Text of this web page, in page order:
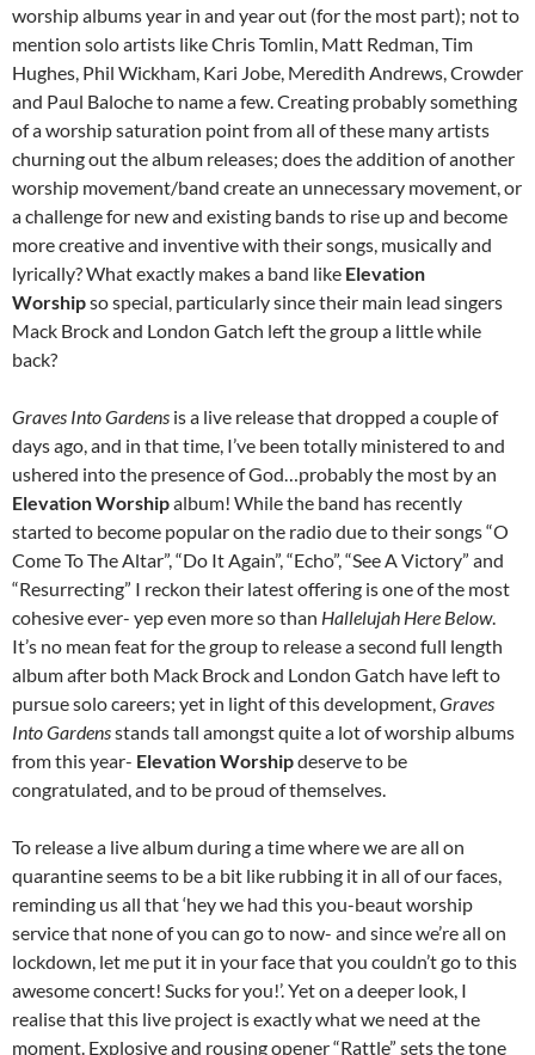
worship albums year in and year out (for the most part); not to
mention solo artists like Chris Tomlin, Matt Redman, Tim
Hughes, Phil Wickham, Kari Jobe, Meredith Andrews, Crowder
and Paul Baloche to name a few. Creating probably something
of a worship saturation point from all of these many artists
churning out the album releases; does the addition of another
worship movement/band create an unnecessary movement, or
a challenge for new and existing bands to rise up and become
more creative and inventive with their songs, musically and
lyrically? What exactly makes a band like Elevation
Worshipso special, particularly since their main lead singers
Mack Brock and London Gatch left the group a little while
back?
Graves Into Gardens is a live release that dropped a couple of
days ago, and in that time, I’ve been totally ministered to and
ushered into the presence of God…probably the most by an
Elevation Worshipalbum! While the band has recently
started to become popular on the radio due to their songs “O
Come To The Altar”, “Do It Again”, “Echo”, “See A Victory” and
“Resurrecting” I reckon their latest offering is one of the most
cohesive ever- yep even more so than Hallelujah Here Below.
It’s no mean feat for the group to release a second full length
album after both Mack Brock and London Gatch have left to
pursue solo careers; yet in light of this development,Graves
Into Gardensstands tall amongst quite a lot of worship albums
from this year- Elevation Worshipdeserve to be
congratulated, and to be proud of themselves.
To release a live album during a time where we are all on
quarantine seems to be a bit like rubbing it in all of our faces,
reminding us all that ‘hey we had this you-beaut worship
service that none of you can go to now- and since we’re all on
lockdown, let me put it in your face that you couldn’t go to this
awesome concert! Sucks for you!’. Yet on a deeper look, I
realise that this live project is exactly what we need at the
moment. Explosive and rousing opener “Rattle” sets the tone